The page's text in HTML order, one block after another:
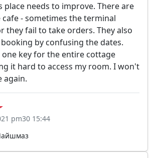
place needs to improve. There are
- sometimes the terminal
they fail to take orders. They also
by confusing the dates.
one key for the entire cottage
it hard to access my room. I won't
again.
pm30 15:44